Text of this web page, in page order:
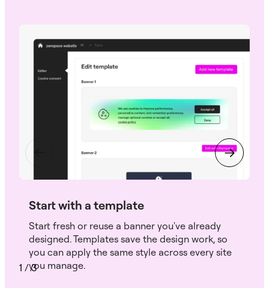
Start with a template
Start fresh or reuse a banner you've already
designed. Templates save the design work, so
you can apply the same style across every site
you manage.
1 /3